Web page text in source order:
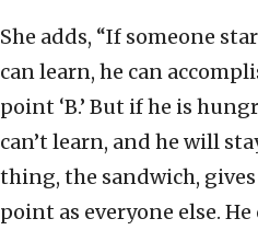
She adds, “If someone
can learn, he can
point ‘B.’ But if he is
can’t learn, and he will
thing, the sandwich,
point as everyone else.